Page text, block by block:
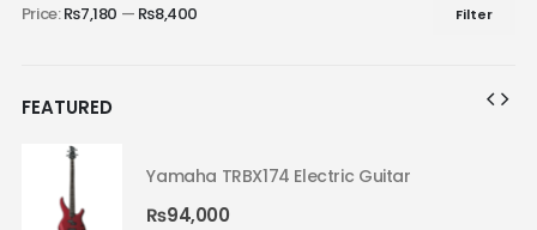
Filter
Price:₨7,180 — ₨8,400
FEATURED
Yamaha TRBX174 Electric Guitar
₨94,000